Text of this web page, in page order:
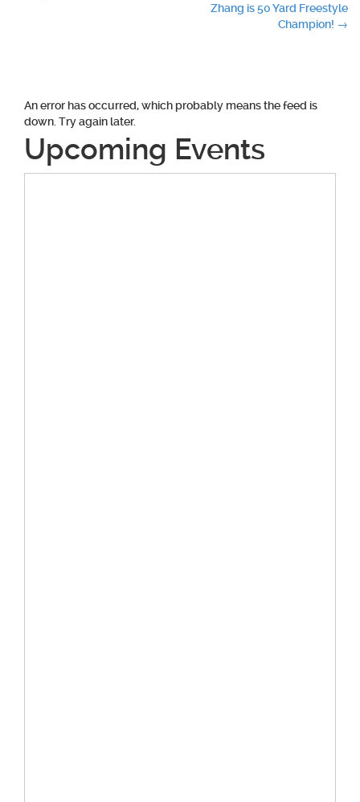
Zhang is 50 Yard Freestyle
Champion! →
An error has occurred, which probably means the feed is
down. Try again later.
Upcoming Events